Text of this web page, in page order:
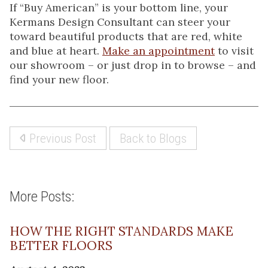
If “Buy American” is your bottom line, your
Kermans Design Consultant can steer your
toward beautiful products that are red, white
and blue at heart. Make an appointment to visit
our showroom – or just drop in to browse – and
find your new floor.
Previous Post Back to Blogs
More Posts:
HOW THE RIGHT STANDARDS MAKE
BETTER FLOORS